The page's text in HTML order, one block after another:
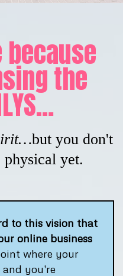
because
the
but you don't
yet.
to this vision that
online business
where your
and you're